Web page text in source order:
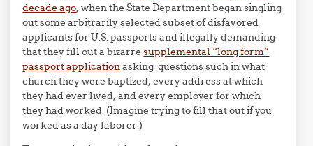
decade ago, when the State Department began singling
out some arbitrarily selected subset of disfavored
applicants for U.S. passports and illegally demanding
that they fill out a bizarresupplemental “long form”
passport applicationasking questions such in what
church they were baptized, every address at which
they had ever lived, and every employer for which
they had worked. (Imagine trying to fill that out if you
worked as a day laborer.)